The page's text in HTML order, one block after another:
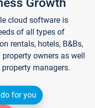
cloud software is
of all types of
rentals, hotels, B&Bs,
owners as well
managers.
for you